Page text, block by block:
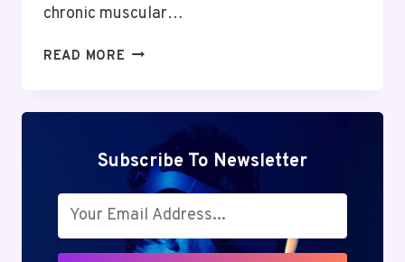
chronic muscular…
READ MORE OVERCOMING
TIPS
DEFEAT
CHRONIC
MUSCLE
PAIN
&
Subscribe To Newsletter